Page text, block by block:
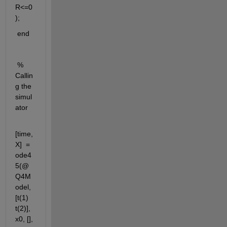
R<=0
);
end
%
Callin
g the
simul
ator
[time,
X]  =
ode4
5(@
Q4M
odel,
[t(1)
t(2)],
x0, [],